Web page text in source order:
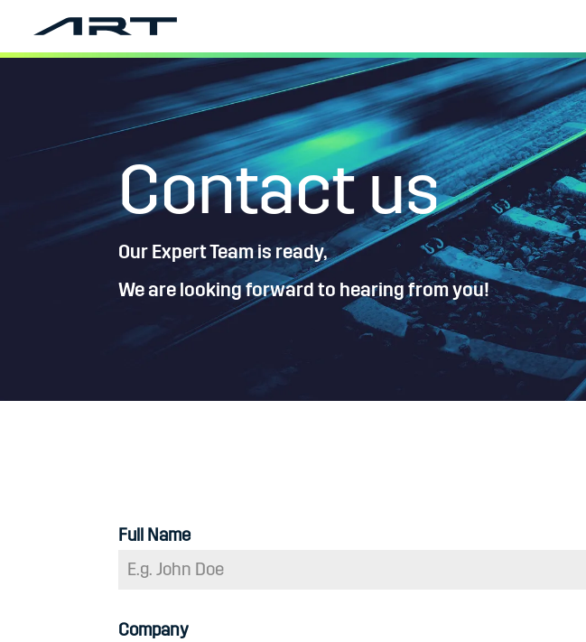
Contact us
Our Expert Team is ready,
We are looking forward to hearing from you!
Full Name
Company